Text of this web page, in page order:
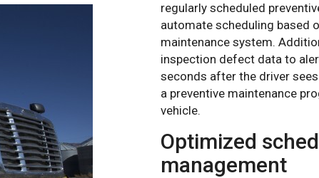
regularly scheduled
automate scheduling based
maintenance system.
inspection defect data to
seconds after the driver
a preventive maintenance
vehicle.
Optimized
management